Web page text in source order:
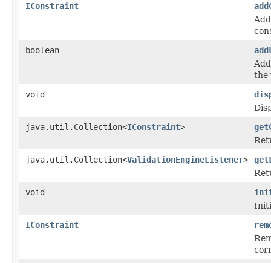
IConstraint
boolean
the
void
java.util.Collection<IConstraint>
java.util.Collection<ValidationEngineListener>
void
IConstraint